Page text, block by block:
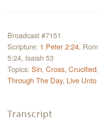
Broadcast #7151
Scripture: 1 Peter 2:24,
5:24, Isaiah 53
Topics: Sin, Cross, Crucified,
Through The Day, Live
Transcript